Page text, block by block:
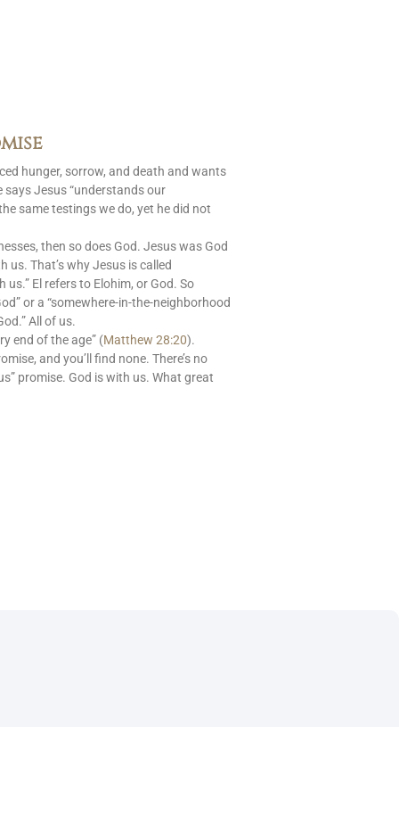
hunger, sorrow, and death and wants
Jesus “understands our
same testings we do, yet he did not
then so does God. Jesus was God
us. That’s why Jesus is called
El refers to Elohim, or God. So
or a “somewhere-in-the-neighborhood
All of us.
end of the age” (Matthew 28:20).
and you’ll find none. There’s no
promise. God is with us. What great